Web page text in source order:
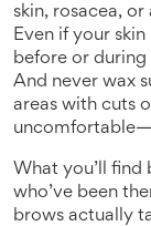
skin, rosacea,
Even if your
before or during
And never wax
areas with cuts
What you’ll find
who’ve been
brows actually